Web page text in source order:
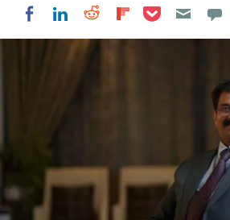
Share on Facebook
Share on LinkedIn
Share on Reddit
Share on
Share on Pocket